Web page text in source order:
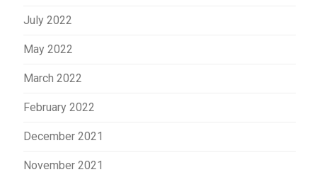
July 2022
May 2022
March 2022
February 2022
December 2021
November 2021